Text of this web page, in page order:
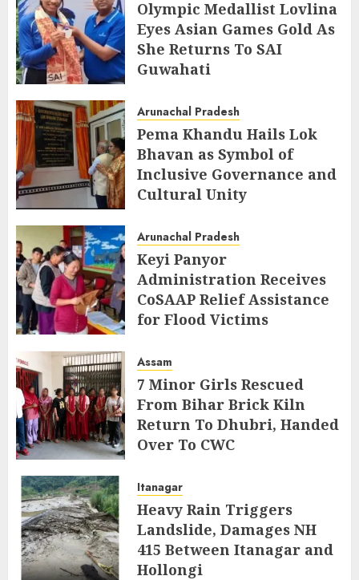
Olympic Medallist Lovlina
Eyes Asian Games Gold As
She Returns To SAI
Guwahati
Arunachal Pradesh
Pema Khandu Hails Lok
Bhavan as Symbol of
Inclusive Governance and
Cultural Unity
Arunachal Pradesh
Keyi Panyor
Administration Receives
CoSAAP Relief Assistance
for Flood Victims
Assam
7 Minor Girls Rescued
From Bihar Brick Kiln
Return To Dhubri, Handed
Over To CWC
Itanagar
Heavy Rain Triggers
Landslide, Damages NH
415 Between Itanagar and
Hollongi